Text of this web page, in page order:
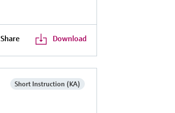
Share Download
Short Instruction (KA)